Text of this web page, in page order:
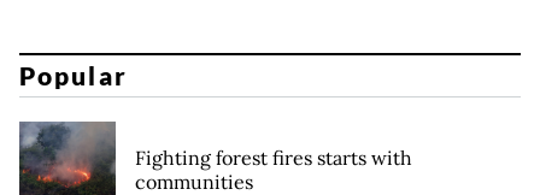
Popular
Fighting forest fires starts with
communities